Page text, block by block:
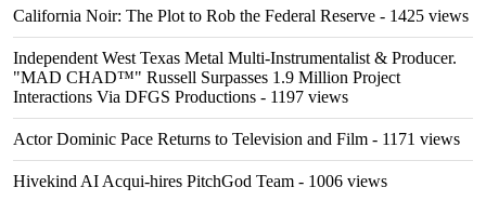
California Noir: The Plot to Rob the Federal Reserve - 1425 views
Independent West Texas Metal Multi-Instrumentalist & Producer.
"MAD CHAD™" Russell Surpasses 1.9 Million Project
Interactions Via DFGS Productions - 1197 views
Actor Dominic Pace Returns to Television and Film - 1171 views
Hivekind AI Acqui-hires PitchGod Team - 1006 views